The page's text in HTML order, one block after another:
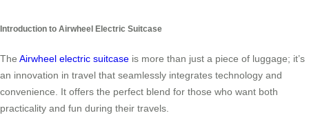
Introduction to Airwheel Electric Suitcase
The Airwheel electric suitcase is more than just a piece of luggage; it’s
an innovation in travel that seamlessly integrates technology and
convenience. It offers the perfect blend for those who want both
practicality and fun during their travels.